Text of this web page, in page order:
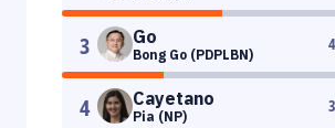
3 Go
Bong Go (PDPLBN)
4 Cayetano
Pia (NP)